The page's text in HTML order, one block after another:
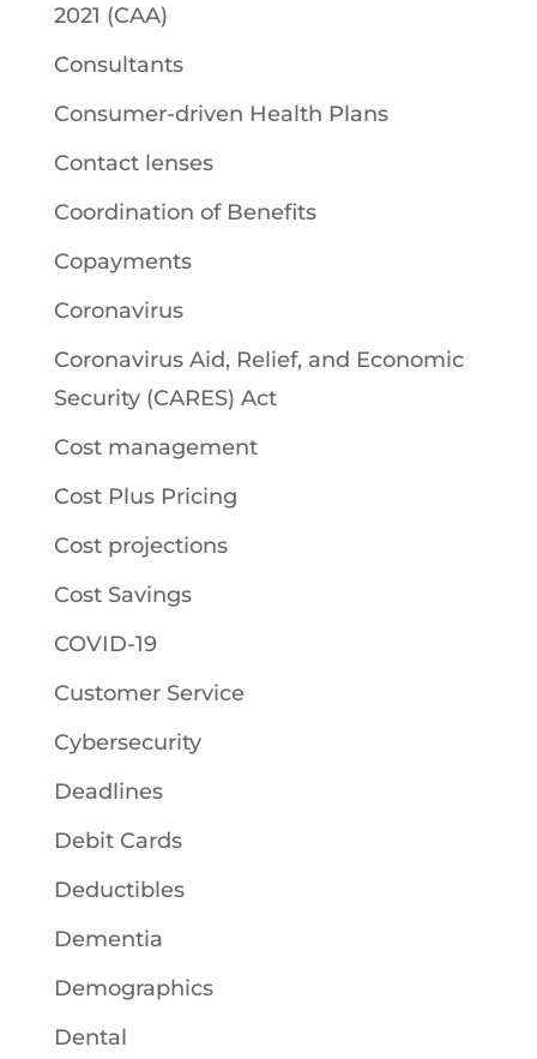
2021 (CAA)
Consultants
Consumer-driven Health Plans
Contact lenses
Coordination of Benefits
Copayments
Coronavirus
Coronavirus Aid, Relief, and Economic
Security (CARES) Act
Cost management
Cost Plus Pricing
Cost projections
Cost Savings
COVID-19
Customer Service
Cybersecurity
Deadlines
Debit Cards
Deductibles
Dementia
Demographics
Dental